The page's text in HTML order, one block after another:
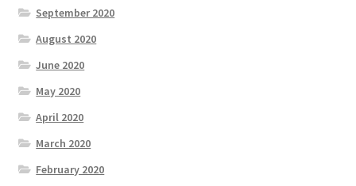
September 2020
August 2020
June 2020
May 2020
April 2020
March 2020
February 2020